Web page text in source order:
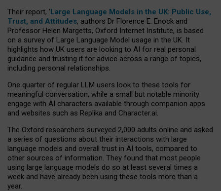
Their report, ‘Large Language Models in the UK: Public Use,
Trust, and Attitudes, authors Dr Florence E. Enock and
Professor Helen Margetts, Oxford Internet Institute, is based
on a survey of Large Language Model usage in the UK. It
highlights how UK users are looking to AI for real personal
guidance and trusting it for advice across a range of topics,
including personal relationships.
One quarter of regular LLM users look to these tools for
meaningful conversation, while a small but notable minority
engage with AI characters available through companion apps
and websites such as Replika and Character.ai.
The Oxford researchers surveyed 2,000 adults online and asked
a series of questions about their interactions with large
language models and overall trust in AI tools, compared to
other sources of information. They found that most people
using large language models do so at least several times a
week and have already been using these tools more than a
year.